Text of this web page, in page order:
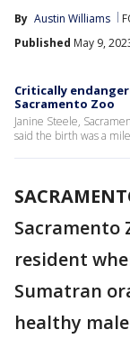
By Austin Williams
Published May 9,
Critically
Sacramento Zoo
Janine Steele,
said the birth was a
Sacramento
resident
Sumatran
healthy